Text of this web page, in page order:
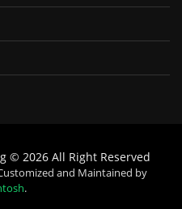
© 2026 All Right Reserved
and Maintained by
.